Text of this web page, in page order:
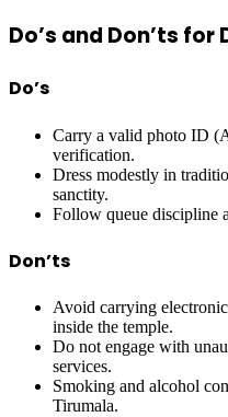
Do’s and Don’ts for
Do’s
Carry a valid photo ID
verification.
Dress modestly in
sanctity.
Follow queue discipline
Don’ts
Avoid carrying
inside the temple.
Do not engage with
services.
Smoking and alcohol
Tirumala.